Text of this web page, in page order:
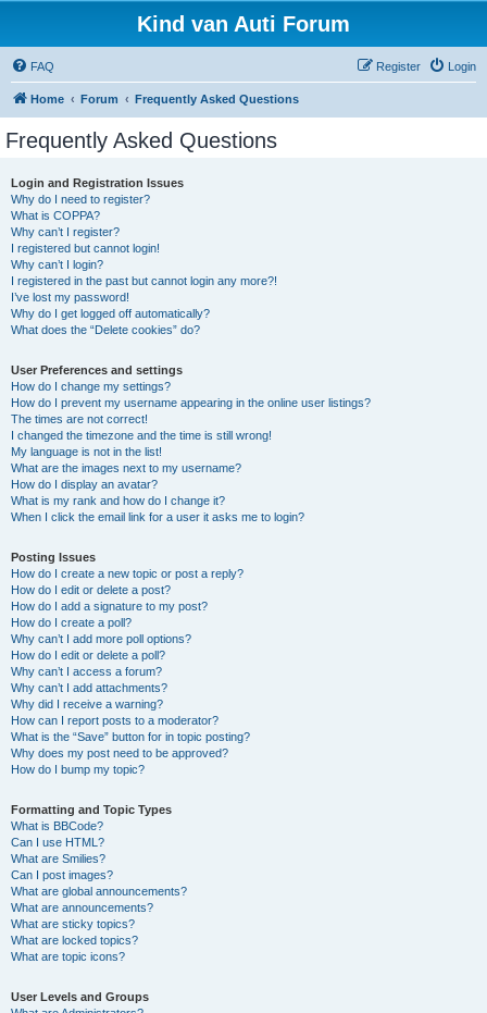
Kind van Auti Forum
FAQ Login
Register
Home Forum Frequently Asked Questions
Frequently Asked Questions
Login and Registration Issues
Why do I need to register?
What is COPPA?
Why can’t I register?
I registered but cannot login!
Why can’t I login?
I registered in the past but cannot login any more?!
I’ve lost my password!
Why do I get logged off automatically?
What does the “Delete cookies” do?
User Preferences and settings
How do I change my settings?
How do I prevent my username appearing in the online user listings?
The times are not correct!
I changed the timezone and the time is still wrong!
My language is not in the list!
What are the images next to my username?
How do I display an avatar?
What is my rank and how do I change it?
When I click the email link for a user it asks me to login?
Posting Issues
How do I create a new topic or post a reply?
How do I edit or delete a post?
How do I add a signature to my post?
How do I create a poll?
Why can’t I add more poll options?
How do I edit or delete a poll?
Why can’t I access a forum?
Why can’t I add attachments?
Why did I receive a warning?
How can I report posts to a moderator?
What is the “Save” button for in topic posting?
Why does my post need to be approved?
How do I bump my topic?
Formatting and Topic Types
What is BBCode?
Can I use HTML?
What are Smilies?
Can I post images?
What are global announcements?
What are announcements?
What are sticky topics?
What are locked topics?
What are topic icons?
User Levels and Groups